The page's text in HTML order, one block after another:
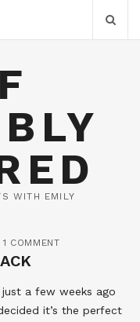
WITH EMILY
1 COMMENT
just a few weeks ago
it’s the perfect